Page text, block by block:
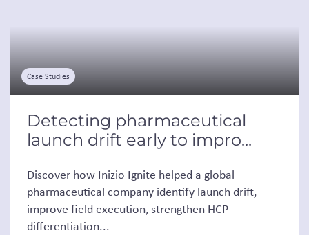
Case Studies
Detecting pharmaceutical
launch drift early to impro...
Discover how Inizio Ignite helped a global
pharmaceutical company identify launch drift,
improve field execution, strengthen HCP
differentiation...